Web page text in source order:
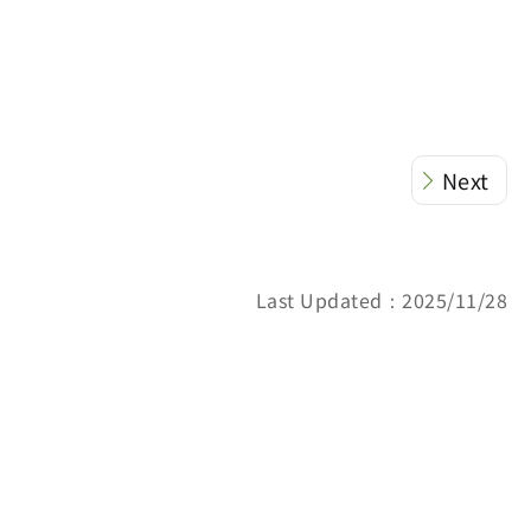
Next
Last Updated：2025/11/28